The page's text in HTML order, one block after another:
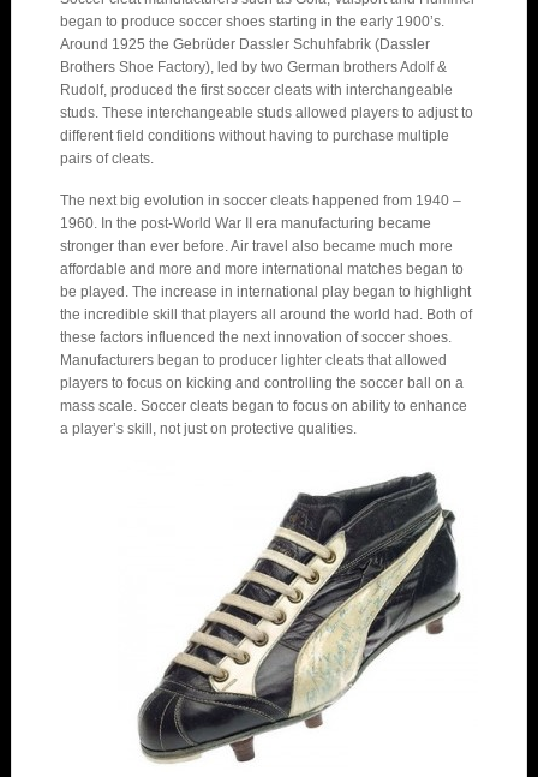
began to produce soccer shoes starting in the early 1900’s.
Around 1925 the Gebrüder Dassler Schuhfabrik (Dassler
Brothers Shoe Factory), led by two German brothers Adolf &
Rudolf, produced the first soccer cleats with interchangeable
studs. These interchangeable studs allowed players to adjust to
different field conditions without having to purchase multiple
pairs of cleats.
The next big evolution in soccer cleats happened from 1940 –
1960. In the post-World War II era manufacturing became
stronger than ever before. Air travel also became much more
affordable and more and more international matches began to
be played. The increase in international play began to highlight
the incredible skill that players all around the world had. Both of
these factors influenced the next innovation of soccer shoes.
Manufacturers began to producer lighter cleats that allowed
players to focus on kicking and controlling the soccer ball on a
mass scale. Soccer cleats began to focus on ability to enhance
a player’s skill, not just on protective qualities.